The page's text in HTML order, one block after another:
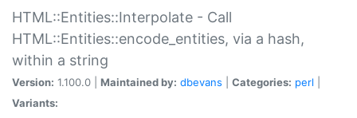
HTML::Entities::Interpolate - Call
HTML::Entities::encode_entities, via a hash,
within a string
Version: 1.100.0 | Maintained by: dbevans Categories: perl
Variants: